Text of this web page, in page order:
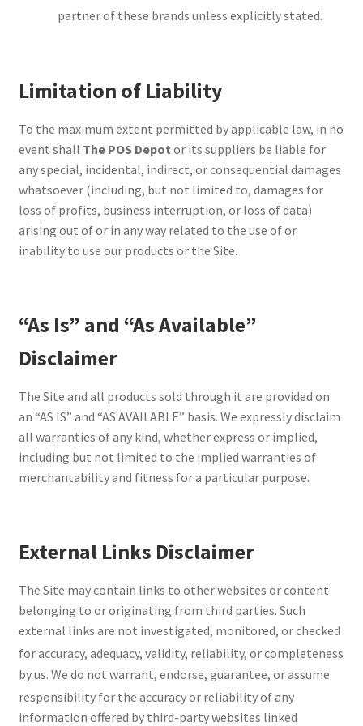
partner of these brands unless explicitly stated.
Limitation of Liability
To the maximum extent permitted by applicable law, in no
event shall The POS Depot or its suppliers be liable for
any special, incidental, indirect, or consequential damages
whatsoever (including, but not limited to, damages for
loss of profits, business interruption, or loss of data)
arising out of or in any way related to the use of or
inability to use our products or the Site.
“As Is” and “As Available”
Disclaimer
The Site and all products sold through it are provided on
an “AS IS” and “AS AVAILABLE” basis. We expressly disclaim
all warranties of any kind, whether express or implied,
including but not limited to the implied warranties of
merchantability and fitness for a particular purpose.
External Links Disclaimer
The Site may contain links to other websites or content
belonging to or originating from third parties. Such
external links are not investigated, monitored, or checked
for accuracy, adequacy, validity, reliability, orcompleteness
by us. We do not warrant, endorse, guarantee, or assume
responsibility for the accuracy or reliability of any
information offered by third-party websites linked